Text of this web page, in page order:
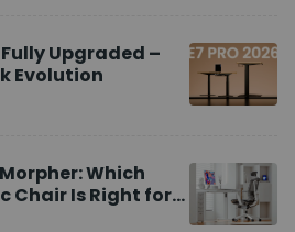
Fully Upgraded –
Evolution
Morpher: Which
Chair Is Right for